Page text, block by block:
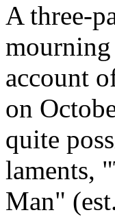
A three-
account
on
quite
laments,
Man"